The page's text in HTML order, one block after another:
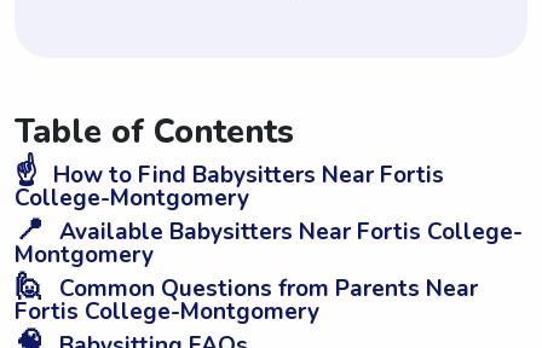
Table of Contents
☝️ How to Find Babysitters Near Fortis
College-Montgomery
📍 Available Babysitters Near Fortis College-
Montgomery
🙋 Common Questions from Parents Near
Fortis College-Montgomery